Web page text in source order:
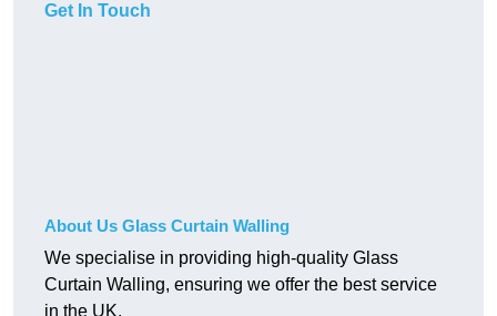
Get In Touch
About Us Glass Curtain Walling
We specialise in providing high-quality Glass
Curtain Walling, ensuring we offer the best service
in the UK.